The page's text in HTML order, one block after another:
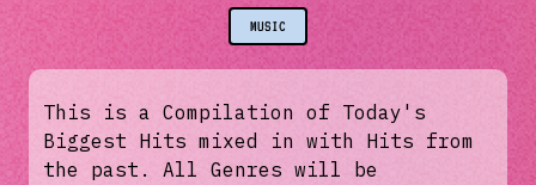
MUSIC
This is a Compilation of Today's
Biggest Hits mixed in with Hits from
the past. All Genres will be